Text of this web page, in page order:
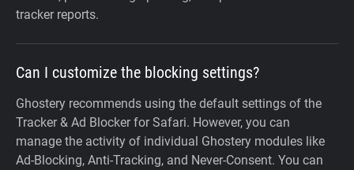
tracker reports.
Can I customize the blocking settings?
Ghostery recommends using the default settings of the
Tracker & Ad Blocker for Safari. However, you can
manage the activity of individual Ghostery modules like
Ad-Blocking, Anti-Tracking, and Never-Consent. You can